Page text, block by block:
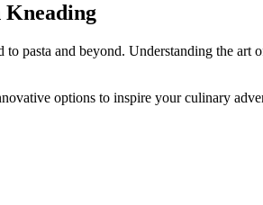
pasta and beyond. Understanding the
options to inspire your culinary